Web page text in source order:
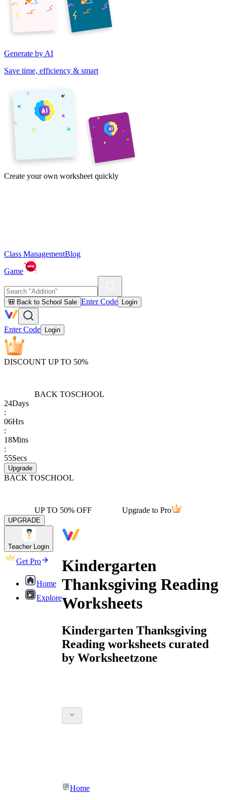
Generate by AI
Save time, efficiency & smart
Create your own worksheet quickly
Class ManagementBlog
Game
🎒 Back to School Sale Enter Code Login
Enter Code Login
DISCOUNT UP TO 50%
BACK TOSCHOOL
24Days
:
06Hrs
:
18Mins
:
55Secs
Upgrade
BACK TOSCHOOL
UP TO 50% OFF Upgrade to Pro
UPGRADE
Teacher Login
Get Pro
Home
Explore
Kindergarten
Thanksgiving Reading
Worksheets
Kindergarten Thanksgiving
Reading worksheets curated
by Worksheetzone
Home